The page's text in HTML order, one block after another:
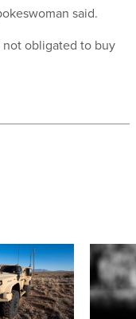
said.
not obligated to buy